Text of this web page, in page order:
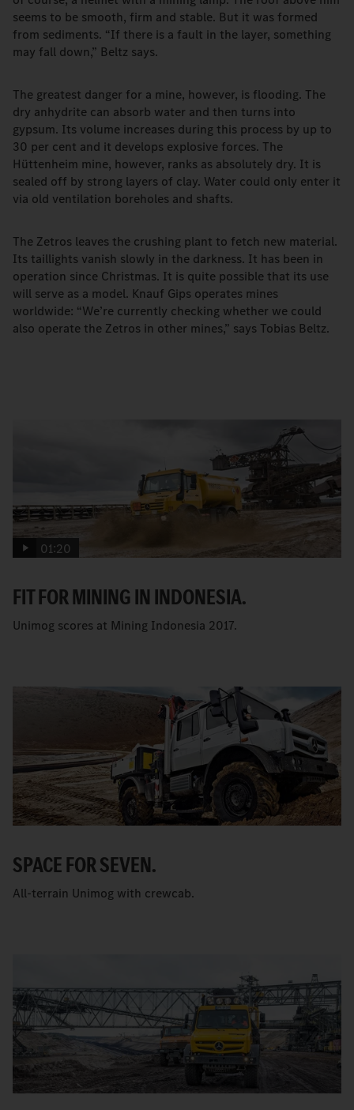
seems to be smooth, firm and stable. But it was formed
from sediments. “If there is a fault in the layer, something
may fall down,” Beltz says.
The greatest danger for a mine, however, is flooding. The
dry anhydrite can absorb water and then turns into
gypsum. Its volume increases during this process by up to
30 per cent and it develops explosive forces. The
Hüttenheim mine, however, ranks as absolutely dry. It is
sealed off by strong layers of clay. Water could only enter it
via old ventilation boreholes and shafts.
The Zetros leaves the crushing plant to fetch new material.
Its taillights vanish slowly in the darkness. It has been in
operation since Christmas. It is quite possible that its use
will serve as a model. Knauf Gips operates mines
worldwide: “We’re currently checking whether we could
also operate the Zetros in other mines,” says Tobias Beltz.
01:20
FIT FOR MINING IN INDONESIA.
Unimog scores at Mining Indonesia 2017.
SPACE FOR SEVEN.
All-terrain Unimog with crewcab.